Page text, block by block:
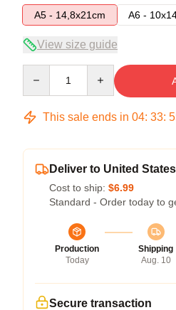
A5 - 14,8x21cm
A6 -
View size guide
This sale ends in 04: 33:
Deliver to United States
Cost to ship: $6.99
Standard - Order today to
Production
Today
Shipping
Aug. 10
Secure transaction